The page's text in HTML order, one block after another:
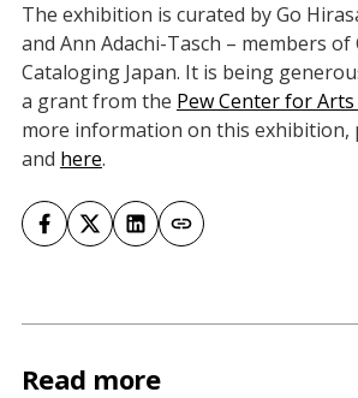
The exhibition is curated by Go
and Ann Adachi-Tasch – members
Cataloging Japan. It is being
a grant from the Pew Center for
more information on this exhibition,
and here.
Read more